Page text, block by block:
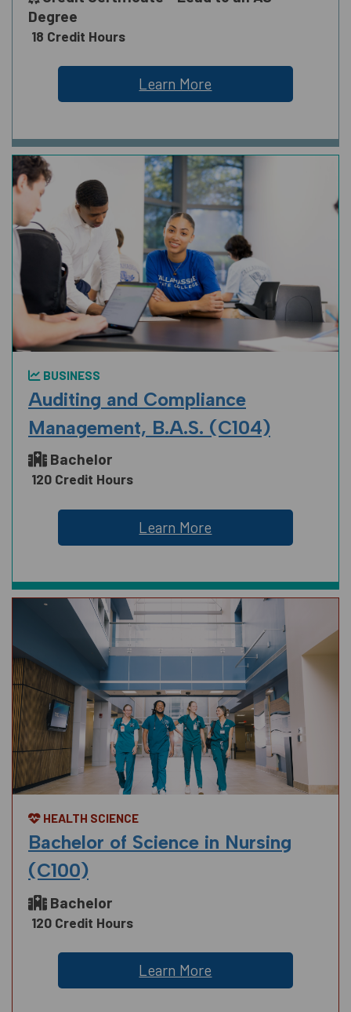
Degree
18 Credit Hours
Learn More
BUSINESS
Auditing and Compliance
Management, B.A.S. (C104)
Bachelor
120 Credit Hours
Learn More
HEALTH SCIENCE
Bachelor of Science in Nursing
(C100)
Bachelor
120 Credit Hours
Learn More